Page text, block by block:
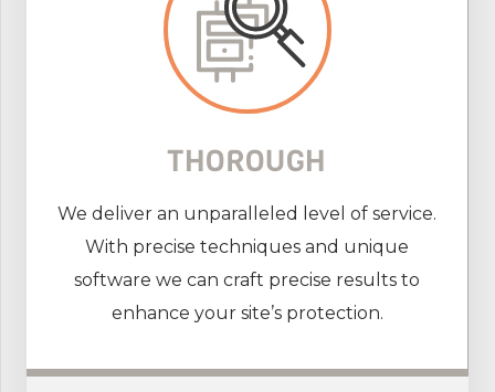
THOROUGH
We deliver an unparalleled level of service.
With precise techniques and unique
software we can craft precise results to
enhance your site’s protection.